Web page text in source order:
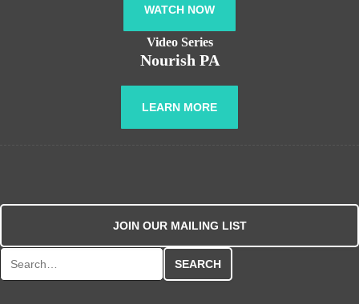
WATCH NOW
Video Series
Nourish PA
LEARN MORE
JOIN OUR MAILING LIST
Search for: